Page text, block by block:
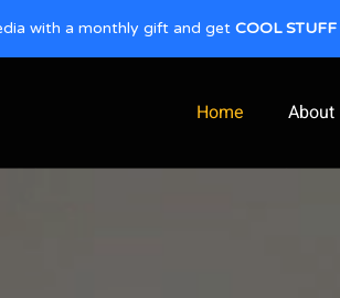
Home About
with a monthly gift and get COOL STUFF